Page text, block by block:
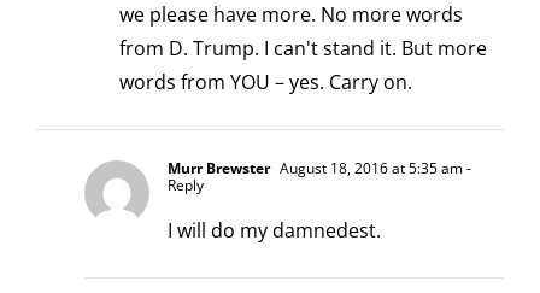
we please have more. No more words
from D. Trump. I can't stand it. But more
words from YOU – yes. Carry on.
Murr Brewster August 18, 2016 at 5:35 am-
Reply
I will do my damnedest.